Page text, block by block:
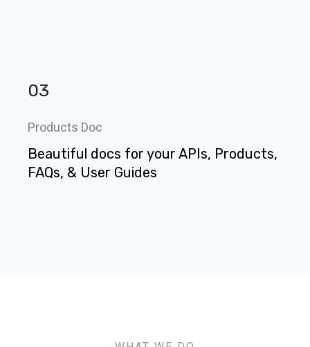
03
Products Doc
Beautiful docs for your APIs, Products,
FAQs, & User Guides